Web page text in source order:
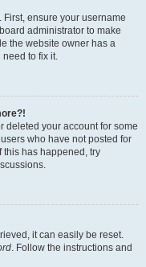
ensure your username
administrator to make
the website owner has a
to fix it.
deleted your account for some
who have not posted for
this has happened, try
it can easily be reset.
. Follow the instructions and